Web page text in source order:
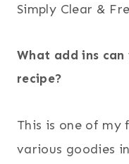
Simply Clear &
What add ins
recipe?
This is one of
various goodies